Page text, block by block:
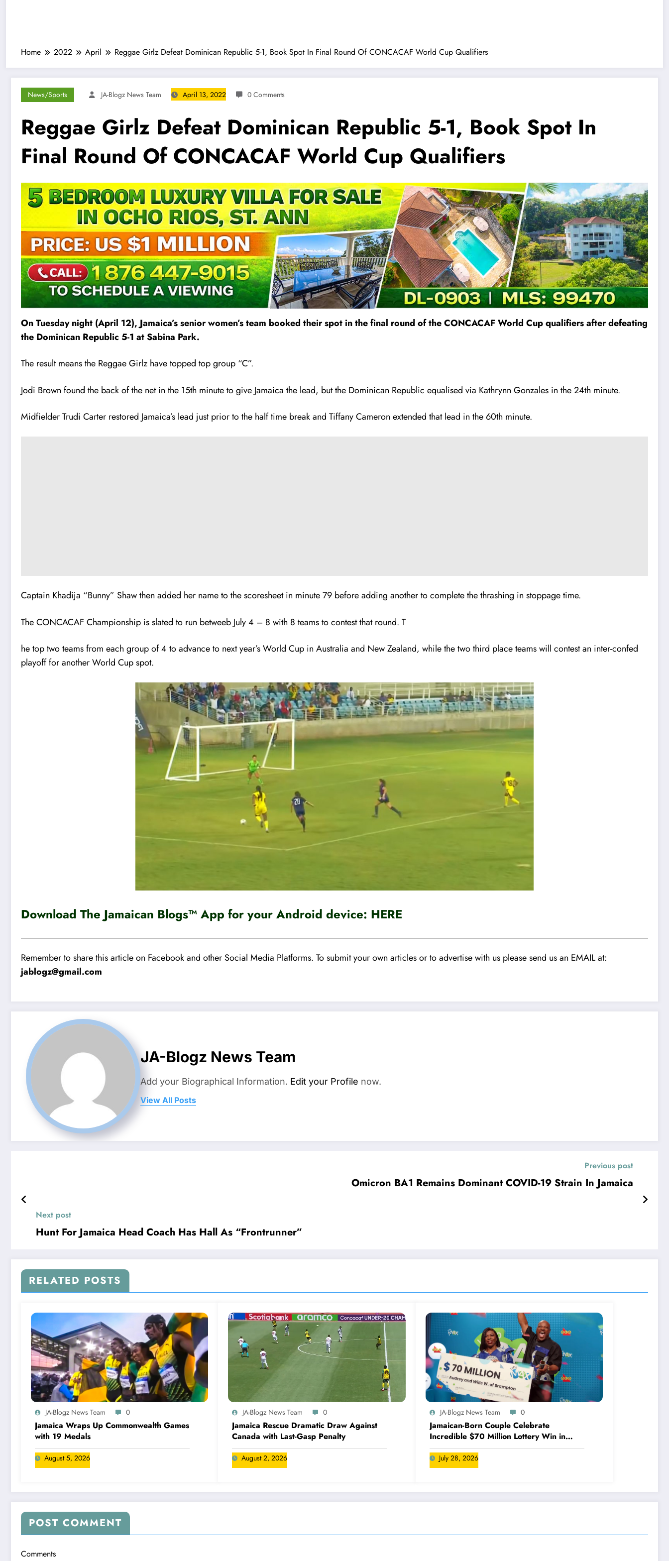
Home 2022 April Reggae Girlz Defeat Dominican Republic 5-1, Book Spot In Final Round Of CONCACAF World Cup Qualifiers
News/Sports JA-Blogz News Team April 13, 2022 0 Comments
Reggae Girlz Defeat Dominican Republic 5-1, Book Spot In
Final Round Of CONCACAF World Cup Qualifiers
On Tuesday night (April 12), Jamaica’s senior women’s team booked their spot in the final round of the CONCACAF World Cup qualifiers after defeating
the Dominican Republic 5-1 at Sabina Park.
The result means the Reggae Girlz have topped top group “C”.
Jodi Brown found the back of the net in the 15th minute to give Jamaica the lead, but the Dominican Republic equalised via Kathrynn Gonzales in the 24th minute.
Midfielder Trudi Carter restored Jamaica’s lead just prior to the half time break and Tiffany Cameron extended that lead in the 60th minute.
Captain Khadija “Bunny” Shaw then added her name to the scoresheet in minute 79 before adding another to complete the thrashing in stoppage time.
The CONCACAF Championship is slated to run betweeb July 4 – 8 with 8 teams to contest that round. T
he top two teams from each group of 4 to advance to next year’s World Cup in Australia and New Zealand, while the two third place teams will contest an inter-confed
playoff for another World Cup spot.
Download The Jamaican Blogs™ App for your Android device: HERE
Remember to share this article on Facebook and other Social Media Platforms. To submit your own articles or to advertise with us please send us an EMAIL at:
jablogz@gmail.com
JA-Blogz News Team
Add your Biographical Information. Edit your Profile now.
View All Posts
Previous post
Omicron BA1 Remains Dominant COVID-19 Strain In Jamaica
Next post
Hunt For Jamaica Head Coach Has Hall As “Frontrunner”
RELATED POSTS
JA-Blogz News Team 0
Jamaica Wraps Up Commonwealth Games
with 19 Medals
August 5, 2026
JA-Blogz News Team 0
Jamaica Rescue Dramatic Draw Against
Canada with Last-Gasp Penalty
August 2, 2026
JA-Blogz News Team 0
Jamaican-Born Couple Celebrate
Incredible $70 Million Lottery Win in
Canada
July 28, 2026
POST COMMENT
Comments